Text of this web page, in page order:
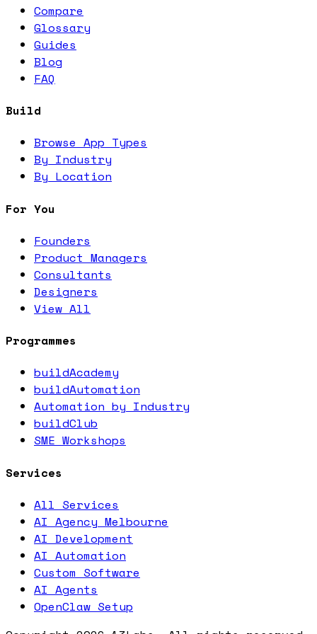
Compare
Glossary
Guides
Blog
FAQ
Build
Browse App Types
By Industry
By Location
For You
Founders
Product Managers
Consultants
Designers
View All
Programmes
buildAcademy
buildAutomation
Automation by Industry
buildClub
SME Workshops
Services
All Services
AI Agency Melbourne
AI Development
AI Automation
Custom Software
AI Agents
OpenClaw Setup